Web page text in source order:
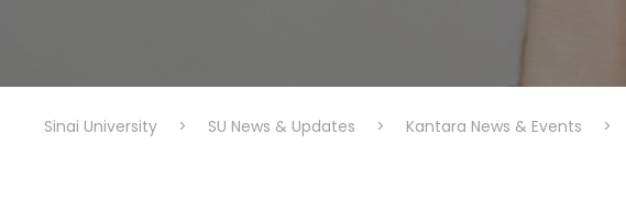
Sinai University > SU News & Updates > Kantara News & Events >